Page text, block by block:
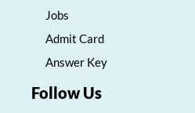
Jobs
Admit Card
Answer Key
Follow Us